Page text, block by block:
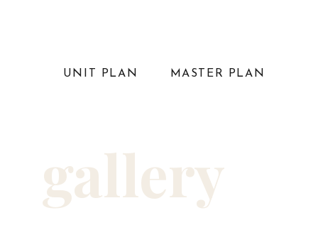
UNIT PLAN MASTER PLAN
gallery